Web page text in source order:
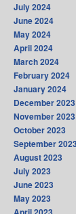
July 2024
June 2024
May 2024
April 2024
March 2024
February 2024
January 2024
December 2023
November 2023
October 2023
September 2023
August 2023
July 2023
June 2023
May 2023